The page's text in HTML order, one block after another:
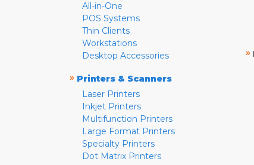
All-in-One
POS Systems
Thin Clients
Workstations
Desktop Accessories
» Printers & Scanners
Laser Printers
Inkjet Printers
Multifunction Printers
Large Format Printers
Specialty Printers
Dot Matrix Printers
»